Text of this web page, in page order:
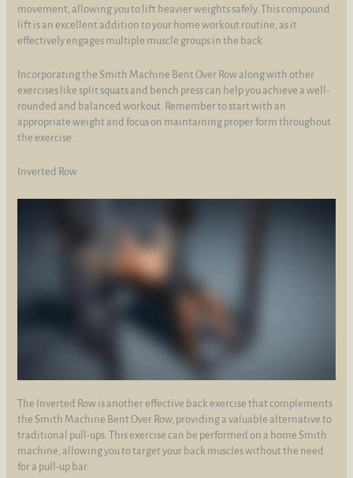
movement, allowing you to lift heavier weights safely. This compound
lift is an excellent addition to your home workout routine, as it
effectively engages multiple muscle groups in the back.
Incorporating the Smith Machine Bent Over Row along with other
exercises like split squats and bench press can help you achieve a well-
rounded and balanced workout. Remember to start with an
appropriate weight and focus on maintaining proper form throughout
the exercise.
Inverted Row
The Inverted Row is another effective back exercise that complements
the Smith Machine Bent Over Row, providing a valuable alternative to
traditional pull-ups. This exercise can be performed on a home Smith
machine, allowing you to target your back muscles without the need
for a pull-up bar.